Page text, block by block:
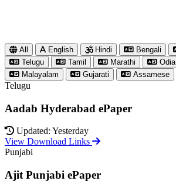
All English Hindi Bengali
Telugu
Tamil Marathi Odia
Malayalam
Gujarati Assamese
Telugu
Aadab Hyderabad ePaper
Updated: Yesterday
View Download Links
Punjabi
Ajit Punjabi ePaper